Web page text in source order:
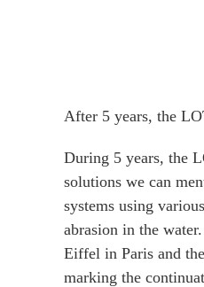
After 5 years, the
During 5 years, the
solutions we can
systems using
abrasion in the
Eiffel in Paris and
marking the